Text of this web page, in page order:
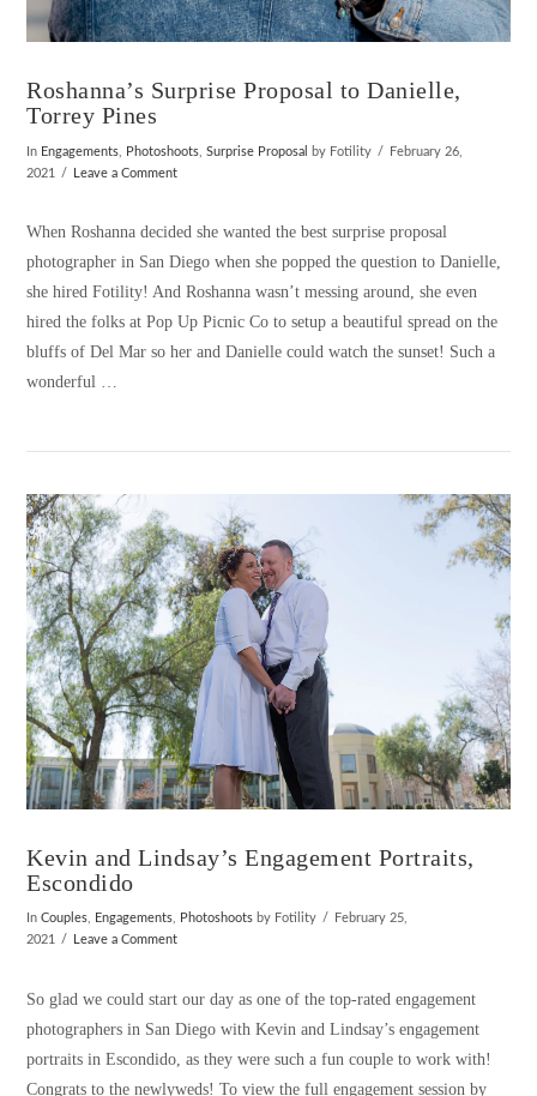
VIEW POST
Roshanna’s Surprise Proposal to Danielle,
Torrey Pines
In Engagements Photoshoots ,Surprise Proposal by Fotility
February 26,
2021
Leave a Comment
When Roshanna decided she wanted the best surprise proposal
photographer in San Diego when she popped the question to Danielle,
she hired Fotility! And Roshanna wasn’t messing around, she even
hired the folks at Pop Up Picnic Co to setup a beautiful spread on the
bluffs of Del Mar so her and Danielle could watch the sunset! Such a
wonderful …
Kevin and Lindsay’s Engagement Portraits,
Escondido
InCouples, Engagements, Photoshoots by Fotility
February 25,
2021
Leave a Comment
So glad we could start our day as one of the top-rated engagement
photographers in San Diego with Kevin and Lindsay’s engagement
portraits in Escondido, as they were such a fun couple to work with!
Congrats to the newlyweds! To view the full engagement session by